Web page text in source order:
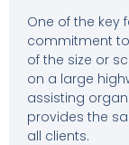
One of the key
commitment
of the size or
on a large
assisting
provides the
all clients.